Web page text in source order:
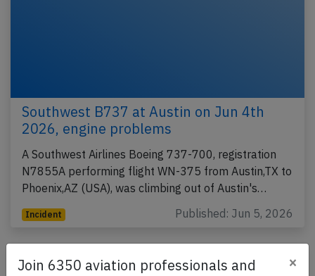
Southwest B737 at Austin on Jun 4th
2026, engine problems
A Southwest Airlines Boeing 737-700, registration
N7855A performing flight WN-375 from Austin,TX to
Phoenix,AZ (USA), was climbing out of Austin's…
Incident Published: Jun 5, 2026
Join 6350 aviation professionals and
×